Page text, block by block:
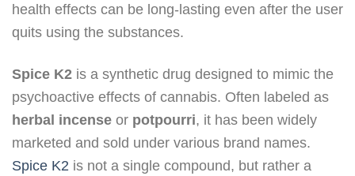
health effects can be long-lasting even after the user
quits using the substances.
Spice K2 is a synthetic drug designed to mimic the
psychoactive effects of cannabis. Often labeled as
herbal incense or potpourri, it has been widely
marketed and sold under various brand names.
Spice K2 is not a single compound, but rather a